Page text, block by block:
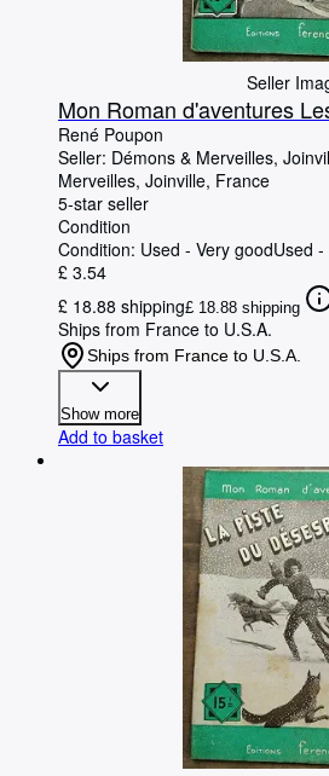
Seller
Mon Roman d'aventures
René Poupon
Seller: Démons & Merveilles,
Merveilles, Joinville, France
5-star seller
Condition
Condition: Used - Very goodUsed -
£ 3.54
£ 18.88 shipping£ 18.88 shipping
Ships from France to U.S.A.
Ships from France to U.S.A.
Show more
Add to basket